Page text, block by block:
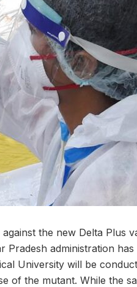
the new Delta Plus
administration has
University will be
of the mutant. While the